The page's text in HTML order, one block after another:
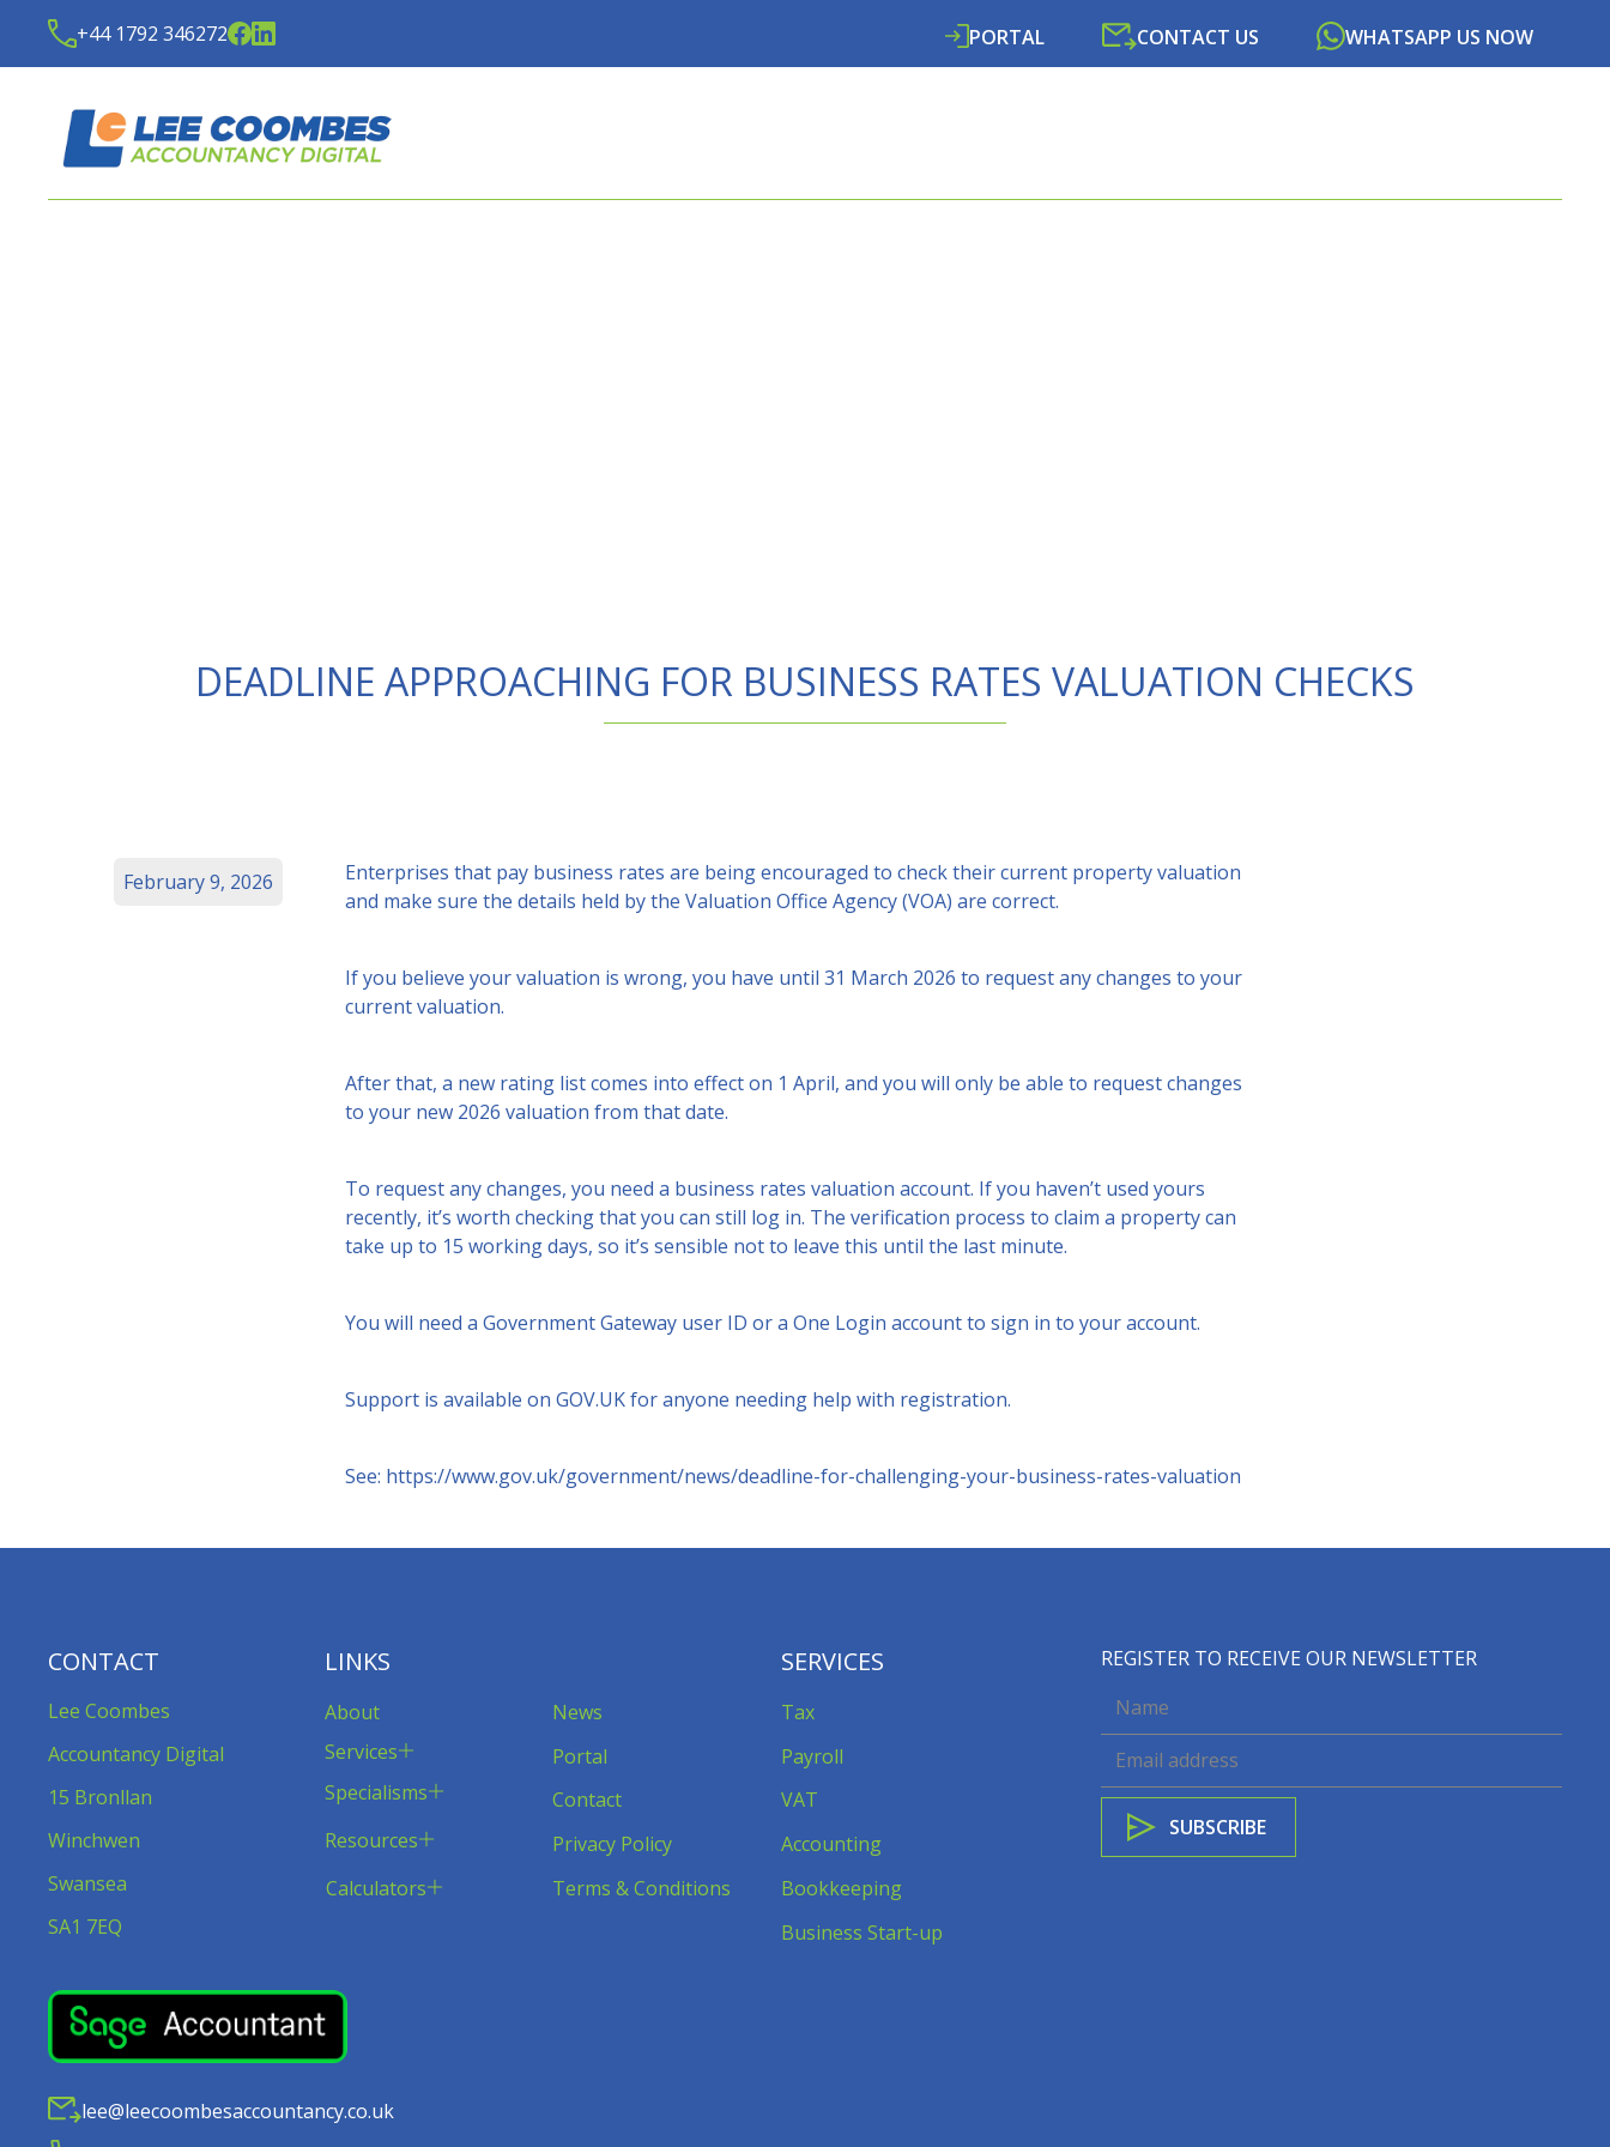
+44 1792 346272 PORTAL CONTACT US WHATSAPP US NOW
DEADLINE APPROACHING FOR BUSINESS RATES VALUATION CHECKS
Enterprises that pay business rates are being encouraged to check their current property valuation
and make sure the details held by the Valuation Office Agency (VOA) are correct.
If you believe your valuation is wrong, you have until 31 March 2026 to request any changes to your
current valuation.
After that, a new rating list comes into effect on 1 April, and you will only be able to request changes
to your new 2026 valuation from that date.
To request any changes, you need a business rates valuation account. If you haven’t used yours
recently, it’s worth checking that you can still log in. The verification process to claim a property can
take up to 15 working days, so it’s sensible not to leave this until the last minute.
You will need a Government Gateway user ID or a One Login account to sign in to your account.
Support is available on GOV.UKfor anyone needing help with registration.
See: https://www.gov.uk/government/news/deadline-for-challenging-your-business-rates-valuation
February 9, 2026
CONTACT
Lee Coombes
Accountancy Digital
15 Bronllan
Winchwen
Swansea
SA1 7EQ
LINKS
About
Services
Specialisms
Resources
Calculators
News
Portal
Contact
Privacy Policy
Terms & Conditions
SERVICES
Tax
Payroll
VAT
Accounting
Bookkeeping
Business Start-up
REGISTER TO RECEIVE OUR NEWSLETTER
lee@leecoombesaccountancy.co.uk